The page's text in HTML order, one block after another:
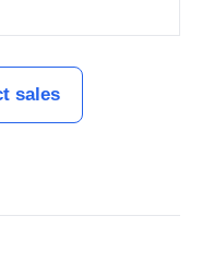
sales